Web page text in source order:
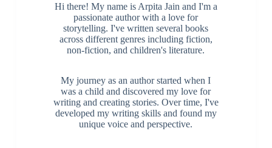
Hi there! My name is Arpita Jain and I'm a
passionate author with a love for
storytelling. I've written several books
across different genres including fiction,
non-fiction, and children's literature.
My journey as an author started when I
was a child and discovered my love for
writing and creating stories. Over time, I've
developed my writing skills and found my
unique voice and perspective.